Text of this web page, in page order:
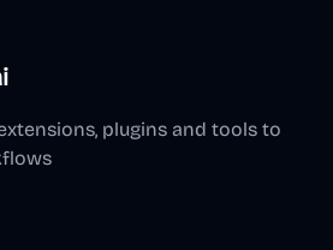
plugins and tools to